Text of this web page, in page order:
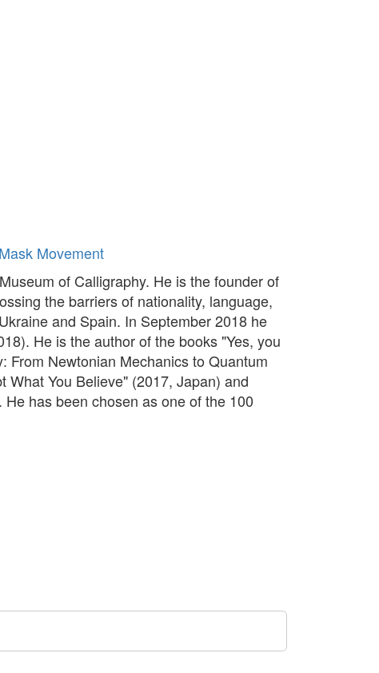
Mask Movement
of Calligraphy. He is the founder of
the barriers of nationality, language,
and Spain. In September 2018 he
He is the author of the books "Yes, you
From Newtonian Mechanics to Quantum
You Believe" (2017, Japan) and
has been chosen as one of the 100